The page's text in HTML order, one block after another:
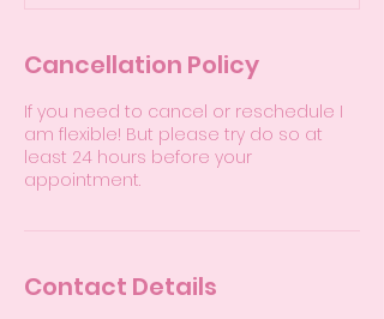
Cancellation Policy
If you need to cancel or reschedule I
am flexible! But please try do so at
least 24 hours before your
appointment.
Contact Details